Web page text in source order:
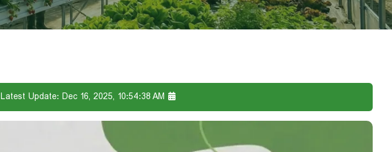
Latest Update: Dec 16, 2025, 10:54:38 AM